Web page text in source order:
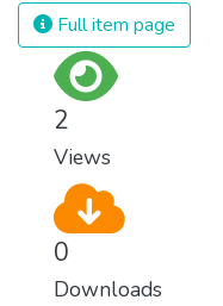
and
Full item page
2
Views
0
Downloads